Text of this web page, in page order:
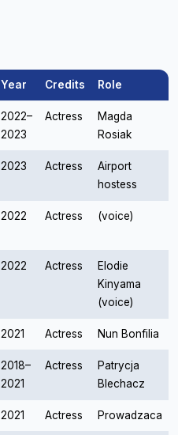
Year Credits Role
2022–
2023
Actress
Magda
Rosiak
2023 Actress
Airport
hostess
2022 Actress (voice)
2022 Actress
Elodie
Kinyama
(voice)
2021 Actress Nun Bonfilia
2018–
2021
Actress
Patrycja
Blechacz
2021 Actress Prowadzaca